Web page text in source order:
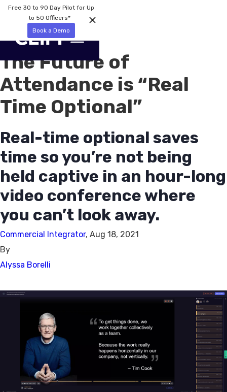
Free 30 to 90 Day Pilot for Up
to 50 Officers*
Book a Demo
The Future of
Attendance is “Real
Time Optional”
Real-time optional saves
time so you’re not being
held captive in an hour-long
video conference where
you can’t look away.
Commercial Integrator, Aug 18, 2021
By
Alyssa Borelli